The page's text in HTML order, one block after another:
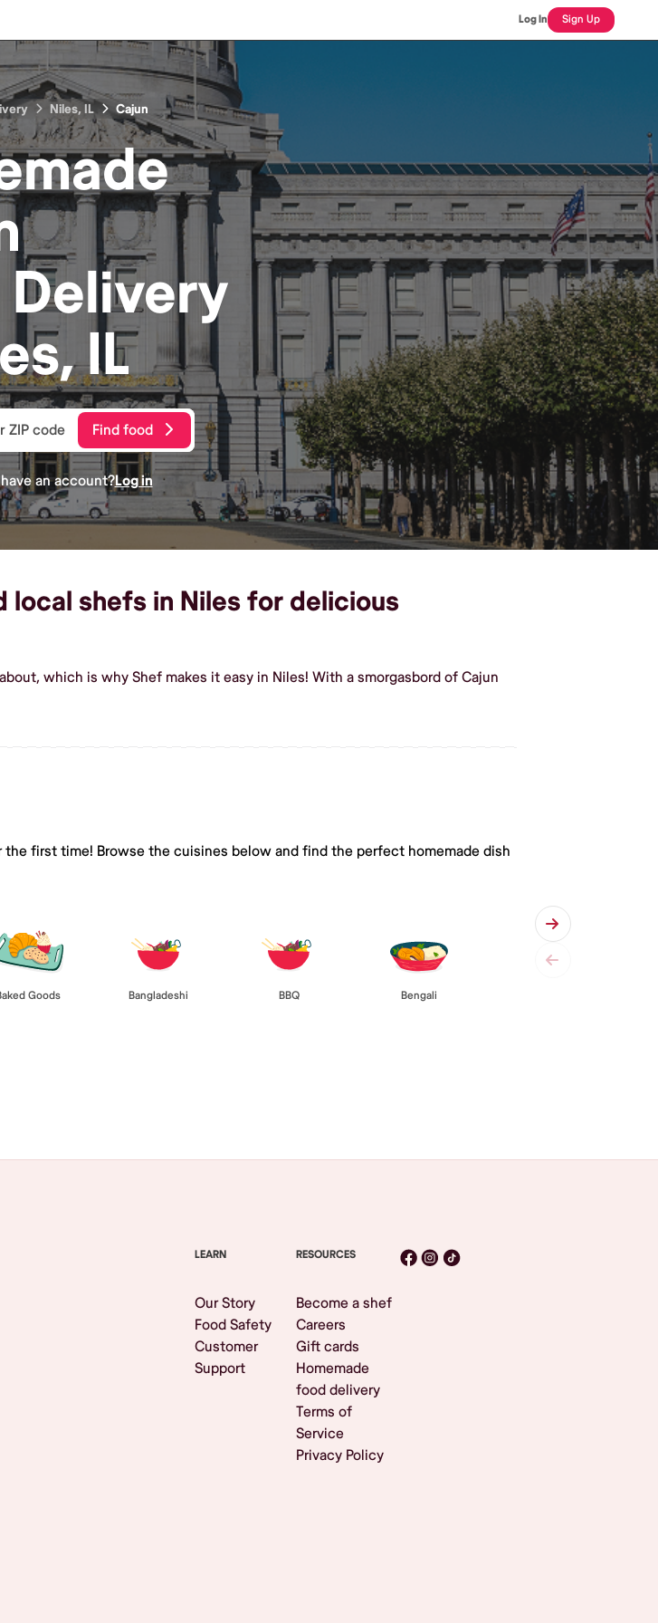
Log In Sign Up
Niles, IL Cajun
Delivery
IL
Find food
an account?Log in
local shefs in Niles for delicious
which is why Shef makes it easy in Niles! With a smorgasbord of Cajun
first time! Browse the cuisines below and find the perfect homemade dish
Goods Bangladeshi BBQ Bengali
LEARN
Our Story
Food Safety
Customer
Support
RESOURCES
Become a shef
Careers
Gift cards
Homemade
food delivery
Terms of
Service
Privacy Policy